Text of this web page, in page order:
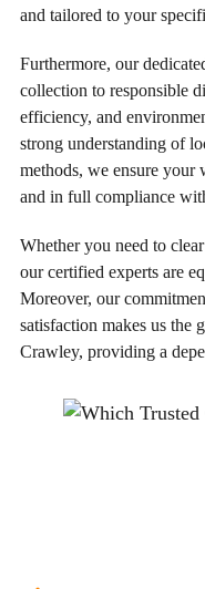
and tailored to your
Furthermore, our
collection to responsible
efficiency, and
strong understanding of
methods, we ensure your
and in full compliance
Whether you need to
our certified experts are
Moreover, our
satisfaction makes us the
Crawley, providing a